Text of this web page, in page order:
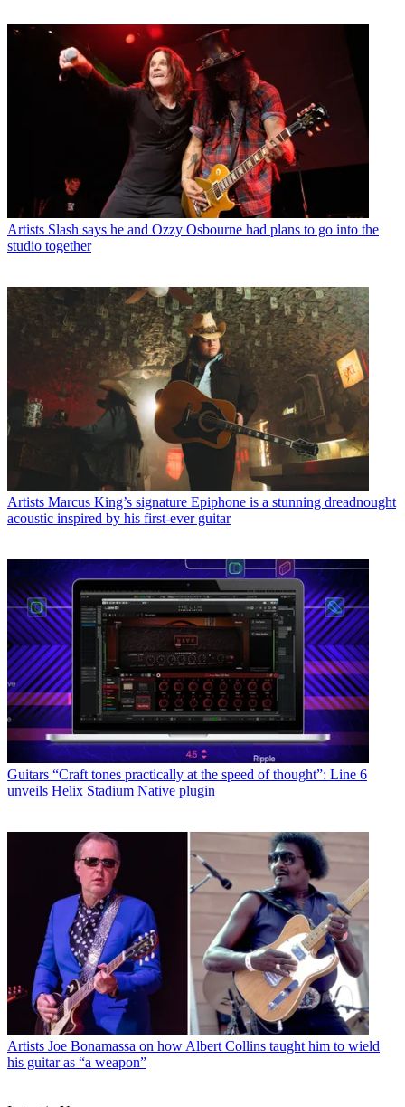
Artists Slash says he and Ozzy Osbourne had plans to go into the
studio together
Artists Marcus King’s signature Epiphone is a stunning dreadnought
acoustic inspired by his first-ever guitar
Guitars “Craft tones practically at the speed of thought”: Line 6
unveils Helix Stadium Native plugin
Artists Joe Bonamassa on how Albert Collins taught him to wield
his guitar as “a weapon”